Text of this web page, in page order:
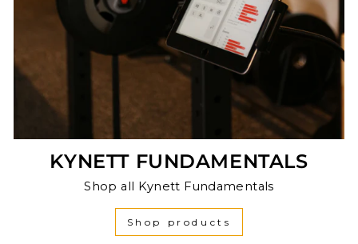
KYNETT FUNDAMENTALS
Shop all Kynett Fundamentals
Shop products